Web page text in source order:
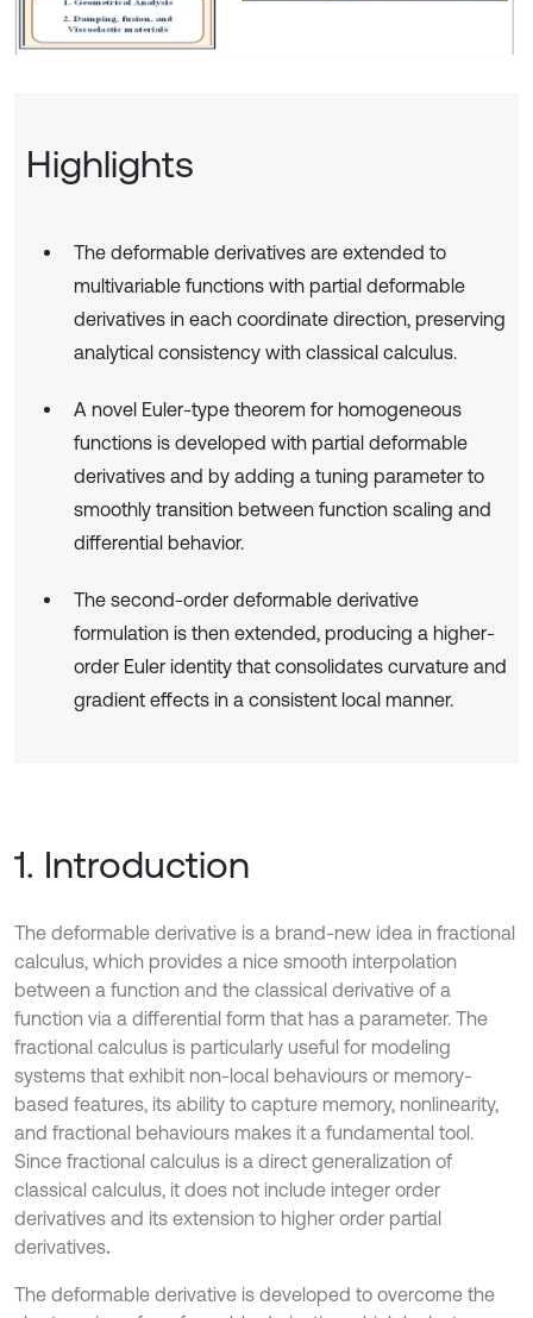
Highlights
The deformable derivatives are extended to
multivariable functions with partial deformable
derivatives in each coordinate direction, preserving
analytical consistency with classical calculus.
A novel Euler-type theorem for homogeneous
functions is developed with partial deformable
derivatives and by adding a tuning parameter to
smoothly transition between function scaling and
differential behavior.
The second-order deformable derivative
formulation is then extended, producing a higher-
order Euler identity that consolidates curvature and
gradient effects in a consistent local manner.
1. Introduction
The deformable derivative is a brand-new idea in fractional
calculus, which provides a nice smooth interpolation
between a function and the classical derivative of a
function via a differential form that has a parameter. The
fractional calculus is particularly useful for modeling
systems that exhibit non-local behaviours or memory-
based features, its ability to capture memory, nonlinearity,
and fractional behaviours makes it a fundamental tool.
Since fractional calculus is a direct generalization of
classical calculus, it does not include integer order
derivatives and its extension to higher order partial
derivatives.
The deformable derivative is developed to overcome the